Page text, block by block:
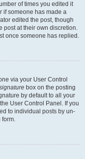
of times you edited it
if someone has made a
edited the post, though
post at their own discretion.
once someone has replied.
via your User Control
box on the posting
by default to all your
User Control Panel. If you
to individual posts by un-
form.